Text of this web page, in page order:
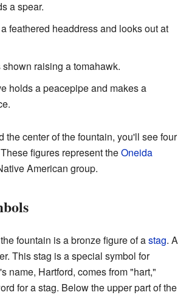
a spear.
feathered headdress and looks out at
raising a tomahawk.
holds a peacepipe and makes a
the center of the fountain, you'll see four
figures represent theOneida
American group.
fountain is a bronze figure of astag. A
This stag is a special symbol for
name, Hartford, comes from "hart,"
for a stag. Below the upper part of the